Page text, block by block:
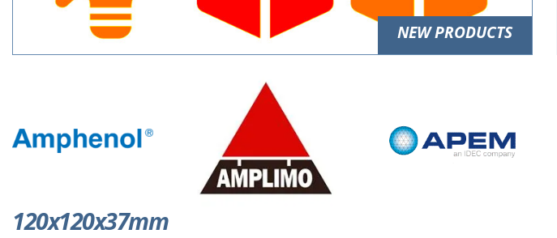
NEW PRODUCTS
120x120x37mm